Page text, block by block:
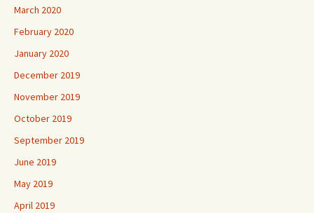
March 2020
February 2020
January 2020
December 2019
November 2019
October 2019
September 2019
June 2019
May 2019
April 2019